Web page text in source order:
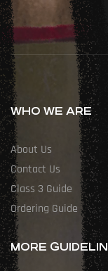
WHO WE ARE
About Us
Contact Us
Class 3 Guide
Ordering Guide
MORE